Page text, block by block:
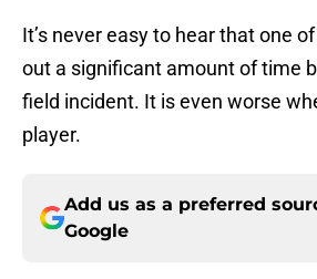
It’s never easy to hear that one
out a significant amount of time
field incident. It is even worse
player.
Add us as a preferred
Google